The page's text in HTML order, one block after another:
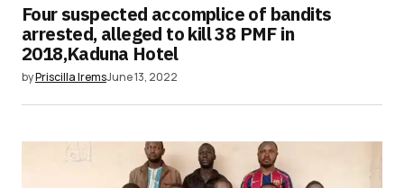
Four suspected accomplice of bandits
arrested, alleged to kill 38 PMF in
2018,Kaduna Hotel
byPriscilla IremsJune 13, 2022